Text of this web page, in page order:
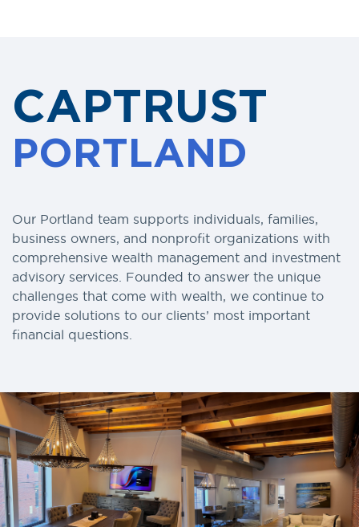
CAPTRUST
PORTLAND
Our Portland team supports individuals, families,
business owners, and nonprofit organizations with
comprehensive wealth management and investment
advisory services. Founded to answer the unique
challenges that come with wealth, we continue to
provide solutions to our clients’ most important
financial questions.